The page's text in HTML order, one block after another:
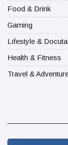
Food & Drink
Gaming
Lifestyle &
Health & Fitness
Travel &